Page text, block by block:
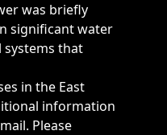
was briefly
significant water
systems that
in the East
information
Please